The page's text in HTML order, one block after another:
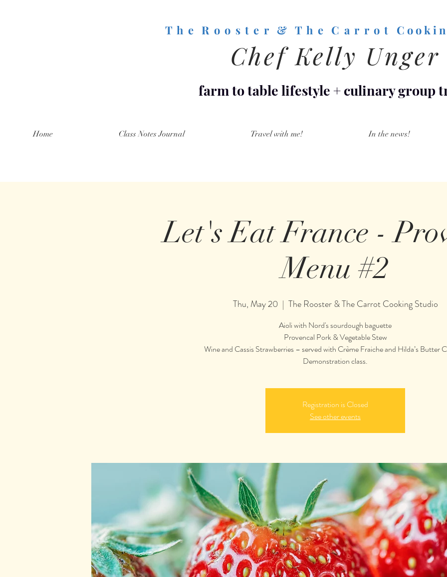
T h e R o o s t e r & T h e C a r r o t C o o k i
Chef Kelly Unger
farm to table lifestyle+culinary group
Home Class Notes Journal Travel with me! In the news!
Let's Eat France -
Menu #2
Thu, May 20
  |
The Rooster & The Carrot Cooking Studio
Aioli with Nord's sourdough baguette
Provencal Pork & Vegetable Stew
Wine and Cassis Strawberries – served with Crème Fraiche and Hilda’s Butter
Demonstration class.
Registration is Closed
See other events